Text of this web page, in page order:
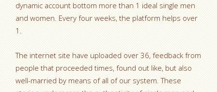
dynamic account bottom more than 1 ideal single men
and women. Every four weeks, the platform helps over
1.
The internet site have uploaded over 36, feedback from
people that proceeded times, found out like, but also
well-married by means of all of our system. These